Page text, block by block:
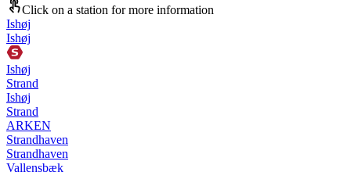
Click on a station for more information
Ishøj
Ishøj
Ishøj
Strand
Ishøj
Strand
ARKEN
Strandhaven
Strandhaven
Vallensbæk